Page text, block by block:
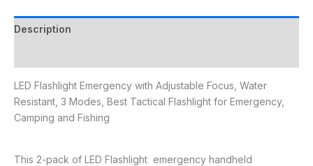
Description
LED Flashlight Emergency with Adjustable Focus, Water
Resistant, 3 Modes, Best Tactical Flashlight for Emergency,
Camping and Fishing
This 2-pack of LED Flashlight emergency handheld